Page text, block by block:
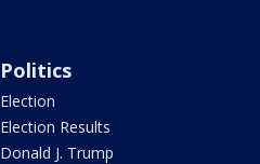
Politics
Election
Election Results
Donald J. Trump